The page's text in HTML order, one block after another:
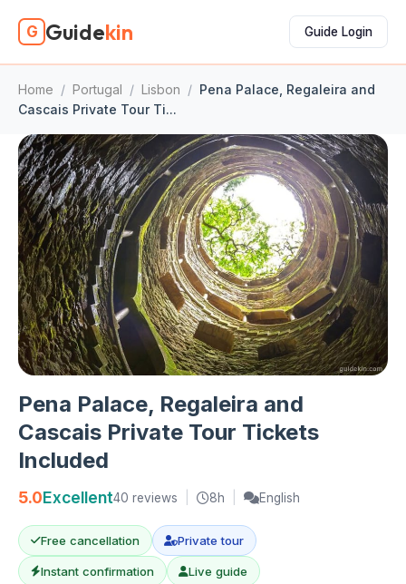
G Guidekin Guide Login
Home / Portugal / Lisbon / Pena Palace, Regaleira and
Cascais Private Tour Ti...
Pena Palace, Regaleira and
Cascais Private Tour Tickets
Included
5.0Excellent40 reviews 8h English
Free cancellation Private tour
Instant confirmation Live guide